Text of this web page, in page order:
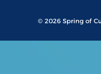
© 2026 Spring of